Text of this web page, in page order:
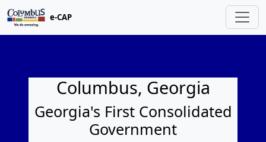
e-CAP
Columbus, Georgia
Georgia's First Consolidated
Government